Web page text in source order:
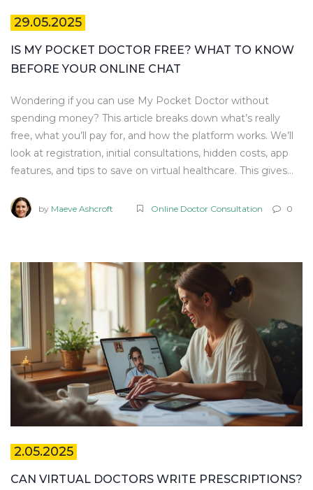
29.05.2025
IS MY POCKET DOCTOR FREE? WHAT TO KNOW
BEFORE YOUR ONLINE CHAT
Wondering if you can use My Pocket Doctor without
spending money? This article breaks down what’s really
free, what you’ll pay for, and how the platform works. We’ll
look at registration, initial consultations, hidden costs, app
features, and tips to save on virtual healthcare. This gives
health app.
by Maeve Ashcroft Online Doctor Consultation 0
2.05.2025
CAN VIRTUAL DOCTORS WRITE PRESCRIPTIONS?